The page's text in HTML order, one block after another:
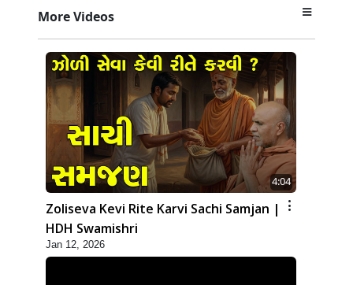
More Videos
4:04
Zoliseva Kevi Rite Karvi Sachi Samjan |
HDH Swamishri
Jan 12, 2026